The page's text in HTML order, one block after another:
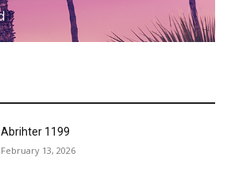
Abrihter 1199
February 13, 2026